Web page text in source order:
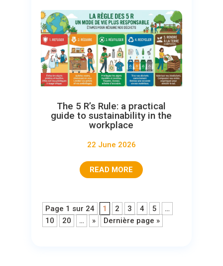
The 5 R’s Rule: a practical
guide to sustainability in the
workplace
22 June 2026
READ MORE
Page 1 sur 24 1 2 3 4 5
…
10
20 … » Dernière page »